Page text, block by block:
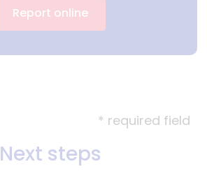
Report online
* required field
Next steps